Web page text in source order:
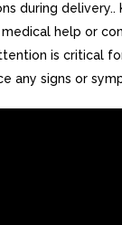
during delivery..
help or
is critical
any signs or